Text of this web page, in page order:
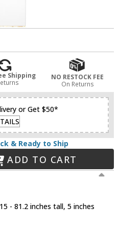
Shipping
NO RESTOCK FEE
On Returns
or Get $50*
& Ready to Ship
ADD TO CART
- 81.2 inches tall, 5 inches